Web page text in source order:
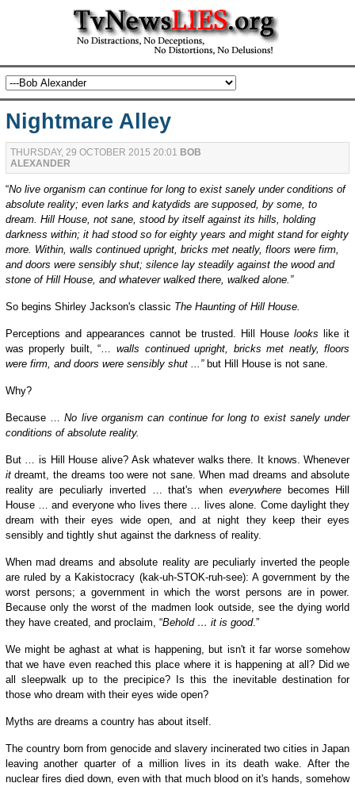
Nightmare Alley
THURSDAY, 29 OCTOBER 2015 20:01 BOB
ALEXANDER
“No live organism can continue for long to exist sanely under conditions of
absolute reality; even larks and katydids are supposed, by some, to
dream. Hill House, not sane, stood by itself against its hills, holding
darkness within; it had stood so for eighty years and might stand for eighty
more. Within, walls continued upright, bricks met neatly, floors were firm,
and doors were sensibly shut; silence lay steadily against the wood and
stone of Hill House, and whatever walked there, walked alone.”
So begins Shirley Jackson's classic The Haunting of Hill House.
Perceptions and appearances cannot be trusted. Hill Houselooks like it
was properly built, “… walls continued upright, bricks met neatly, floors
were firm, and doors were sensibly shut ...” but Hill House is not sane.
Why?
Because …No live organism can continue for long to exist sanely under
conditions of absolute reality.
But … is Hill House alive? Ask whatever walks there. It knows. Whenever
itdreamt, the dreams too were not sane. When mad dreams and absolute
reality are peculiarly inverted … that's when everywherebecomes Hill
House … and everyone who lives there … lives alone. Come daylight they
dream with their eyes wide open, and at night they keep their eyes
sensibly and tightly shut against the darkness of reality.
When mad dreams and absolute reality are peculiarly inverted the people
are ruled by a Kakistocracy (kak-uh-STOK-ruh-see): A government by the
worst persons; a government in which the worst persons are in power.
Because only the worst of the madmen look outside, see the dying world
they have created, and proclaim, “Behold … it is good.”
We might be aghast at what is happening, but isn't it far worse somehow
that we have even reached this place where it is happening at all? Did we
all sleepwalk up to the precipice? Is this the inevitable destination for
those who dream with their eyes wide open?
Myths are dreams a country has about itself.
The country born from genocide and slavery incinerated two cities in Japan
leaving another quarter of a million lives in its death wake. After the
nuclear fires died down, even with that much blood on it's hands, somehow